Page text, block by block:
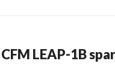
LEAP-1B